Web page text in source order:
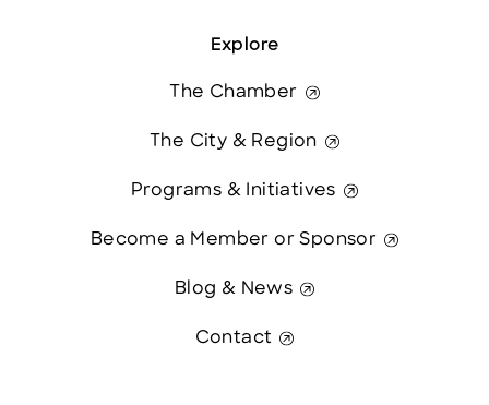
Explore
The Chamber
The City & Region
Programs & Initiatives
Become a Member or Sponsor
Blog & News
Contact